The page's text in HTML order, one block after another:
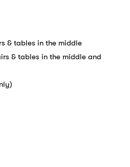
& tables in the middle
& tables in the middle and